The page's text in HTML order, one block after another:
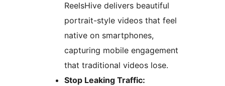
ReelsHive delivers beautiful
portrait-style videos that feel
native on smartphones,
capturing mobile engagement
that traditional videos lose.
Stop Leaking Traffic: